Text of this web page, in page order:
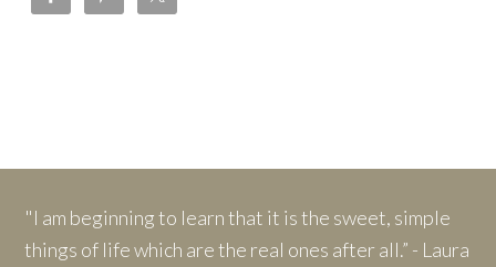
"I am beginning to learn that it is the sweet, simple
things of life which are the real ones after all.” - Laura